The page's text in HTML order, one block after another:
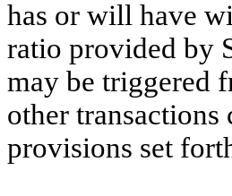
has or will have
ratio provided by
may be triggered
other
provisions set